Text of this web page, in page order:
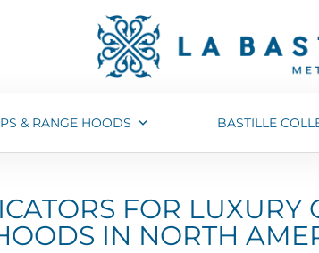
& RANGE HOODS BASTILLE
FOR LUXURY
IN NORTH